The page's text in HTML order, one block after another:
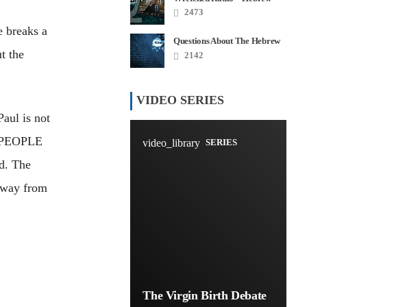
breaks a
the
is not
The
from
Roots Disaster Series
2473
Questions About The Hebrew
Roots – FAQ
2142
VIDEO SERIES
video_library SERIES
The Virgin Birth Debate